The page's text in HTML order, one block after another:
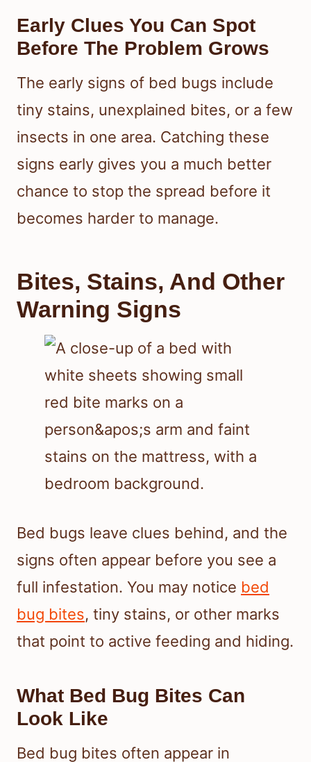
Early Clues You Can Spot
Before The Problem Grows
The early signs of bed bugs include
tiny stains, unexplained bites, or a few
insects in one area. Catching these
signs early gives you a much better
chance to stop the spread before it
becomes harder to manage.
Bites, Stains, And Other
Warning Signs
Bed bugs leave clues behind, and the
signs often appear before you see a
full infestation. You may notice bed
bug bites, tiny stains, or other marks
that point to active feeding and hiding.
What Bed Bug Bites Can
Look Like
Bed bug bites often appear in